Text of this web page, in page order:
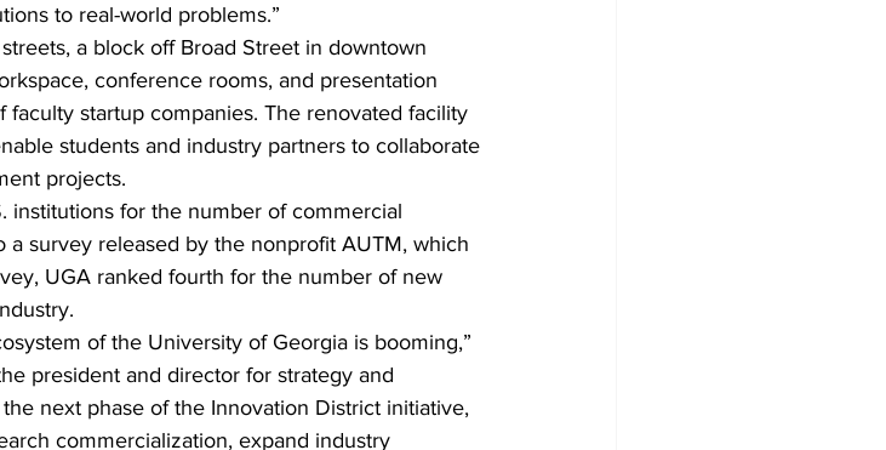
to real-world problems.”
a block off Broad Street in downtown
conference rooms, and presentation
faculty startup companies. The renovated facility
students and industry partners to collaborate
projects.
institutions for the number of commercial
survey released by the nonprofit AUTM, which
UGA ranked fourth for the number of new
of the University of Georgia is booming,”
president and director for strategy and
next phase of the Innovation District initiative,
commercialization, expand industry